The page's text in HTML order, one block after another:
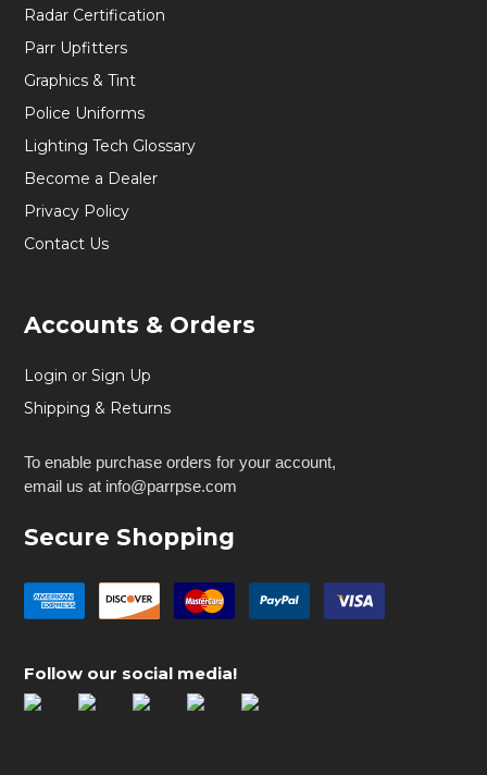
Radar Certification
Parr Upfitters
Graphics & Tint
Police Uniforms
Lighting Tech Glossary
Become a Dealer
Privacy Policy
Contact Us
Accounts & Orders
Login or Sign Up
Shipping & Returns
To enable purchase orders for your account,
email us at info@parrpse.com
Secure Shopping
Follow our social media!